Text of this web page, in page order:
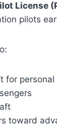
License
pilots
for personal
toward